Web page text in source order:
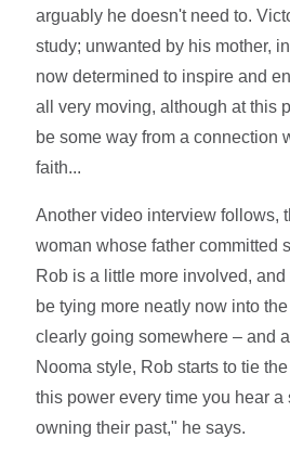
arguably he doesn't need to.
study; unwanted by his mother,
now determined to inspire and
all very moving, although at this
be some way from a connection
faith...
Another video interview follows,
woman whose father committed
Rob is a little more involved,
be tying more neatly now into
clearly going somewhere – and
Nooma style, Rob starts to tie
this power every time you hear a
owning their past," he says.